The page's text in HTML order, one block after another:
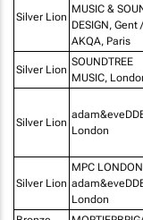
Silver Lion
MUSIC &
DESIGN, Gent /
AKQA, Paris
Silver Lion
SOUNDTREE
MUSIC,
Silver Lion
London
Silver Lion
MPC
London